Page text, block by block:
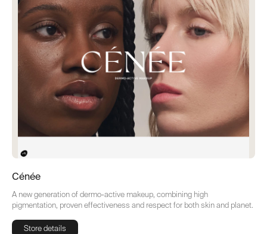
Cénée
A new generation of dermo-active makeup, combining high
pigmentation, proven effectiveness and respect for both skin and planet.
Store details